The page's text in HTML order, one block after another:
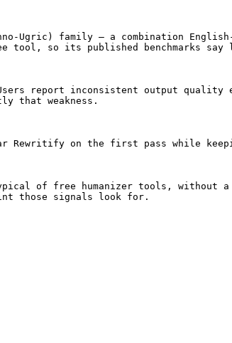
family — a combination
tool, so its published benchmarks
report inconsistent output
that weakness.
Rewritify on the first pass while
of free humanizer tools, without a
those signals look for.